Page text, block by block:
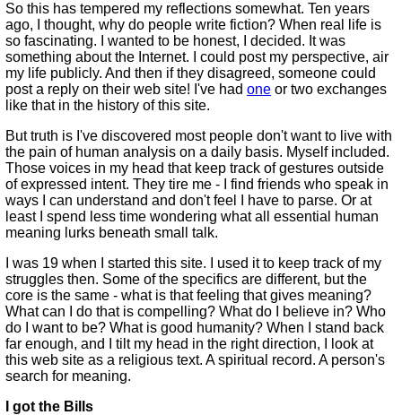
So this has tempered my reflections somewhat. Ten years
ago, I thought, why do people write fiction? When real life is
so fascinating. I wanted to be honest, I decided. It was
something about the Internet. I could post my perspective, air
my life publicly. And then if they disagreed, someone could
post a reply on their web site! I've had one or two exchanges
like that in the history of this site.
But truth is I've discovered most people don't want to live with
the pain of human analysis on a daily basis. Myself included.
Those voices in my head that keep track of gestures outside
of expressed intent. They tire me - I find friends who speak in
ways I can understand and don't feel I have to parse. Or at
least I spend less time wondering what all essential human
meaning lurks beneath small talk.
I was 19 when I started this site. I used it to keep track of my
struggles then. Some of the specifics are different, but the
core is the same - what is that feeling that gives meaning?
What can I do that is compelling? What do I believe in? Who
do I want to be? What is good humanity? When I stand back
far enough, and I tilt my head in the right direction, I look at
this web site as a religious text. A spiritual record. A person's
search for meaning.
I got the Bills